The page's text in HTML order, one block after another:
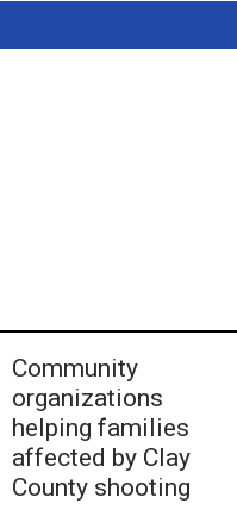
Community
organizations
helping families
affected by Clay
County shooting